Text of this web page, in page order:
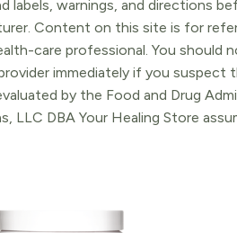
labels, warnings, and directions
Content on this site is for
care professional. You
immediately if you
by the Food and Drug
LLC DBA Your Healing Store